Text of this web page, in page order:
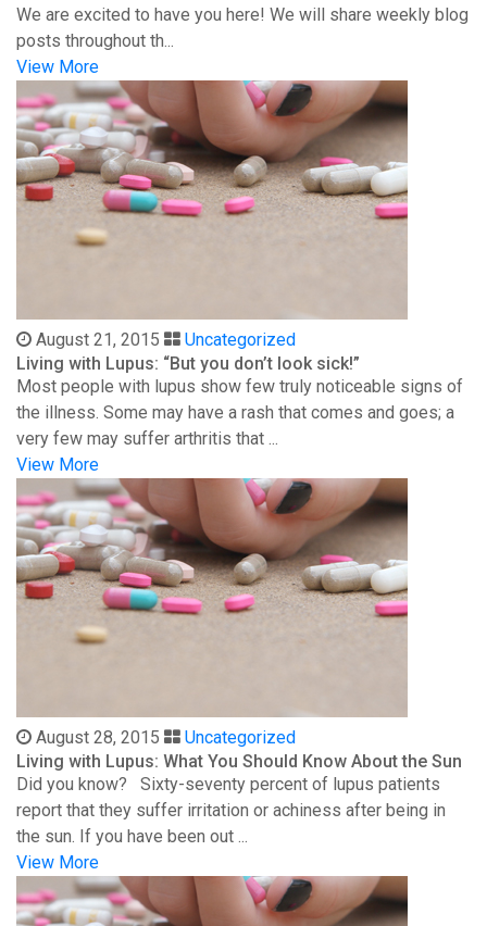
We are excited to have you here! We will share weekly blog
posts throughout th...
View More
August 21, 2015
Uncategorized
Living with Lupus: “But you don’t look sick!”
Most people with lupus show few truly noticeable signs of
the illness. Some may have a rash that comes and goes; a
very few may suffer arthritis that ...
View More
August 28, 2015
Uncategorized
Living with Lupus: What You Should Know About the Sun
Did you know? Sixty-seventy percent of lupus patients
report that they suffer irritation or achiness after being in
the sun. If you have been out ...
View More